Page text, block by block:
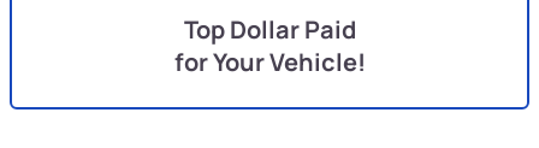
Top Dollar Paid
for Your Vehicle!